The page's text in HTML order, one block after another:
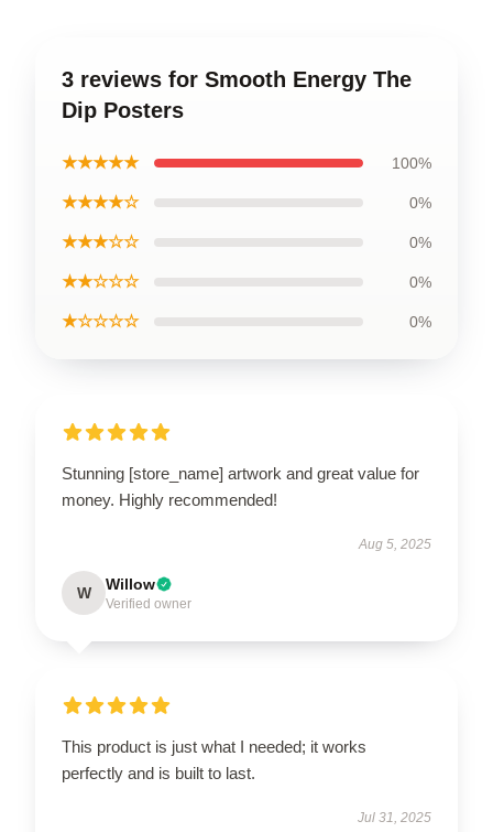
3 reviews for Smooth Energy The
Dip Posters
★★★★★ 100%
★★★★☆ 0%
★★★☆☆ 0%
★★☆☆☆ 0%
★☆☆☆☆ 0%
Stunning [store_name] artwork and great value for
money. Highly recommended!
Aug 5, 2025
W Willow
Verified owner
This product is just what I needed; it works
perfectly and is built to last.
Jul 31, 2025